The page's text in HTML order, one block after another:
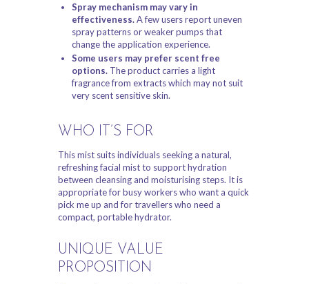
Spray mechanism may vary in
effectiveness.A few users report uneven
spray patterns or weaker pumps that
change the application experience.
Some users may prefer scent free
options.The product carries a light
fragrance from extracts which may not suit
very scent sensitive skin.
WHO IT’S FOR
This mist suits individuals seeking a natural,
refreshing facial mist to support hydration
between cleansing and moisturising steps. It is
appropriate for busy workers who want a quick
pick me up and for travellers who need a
compact, portable hydrator.
UNIQUE VALUE
PROPOSITION